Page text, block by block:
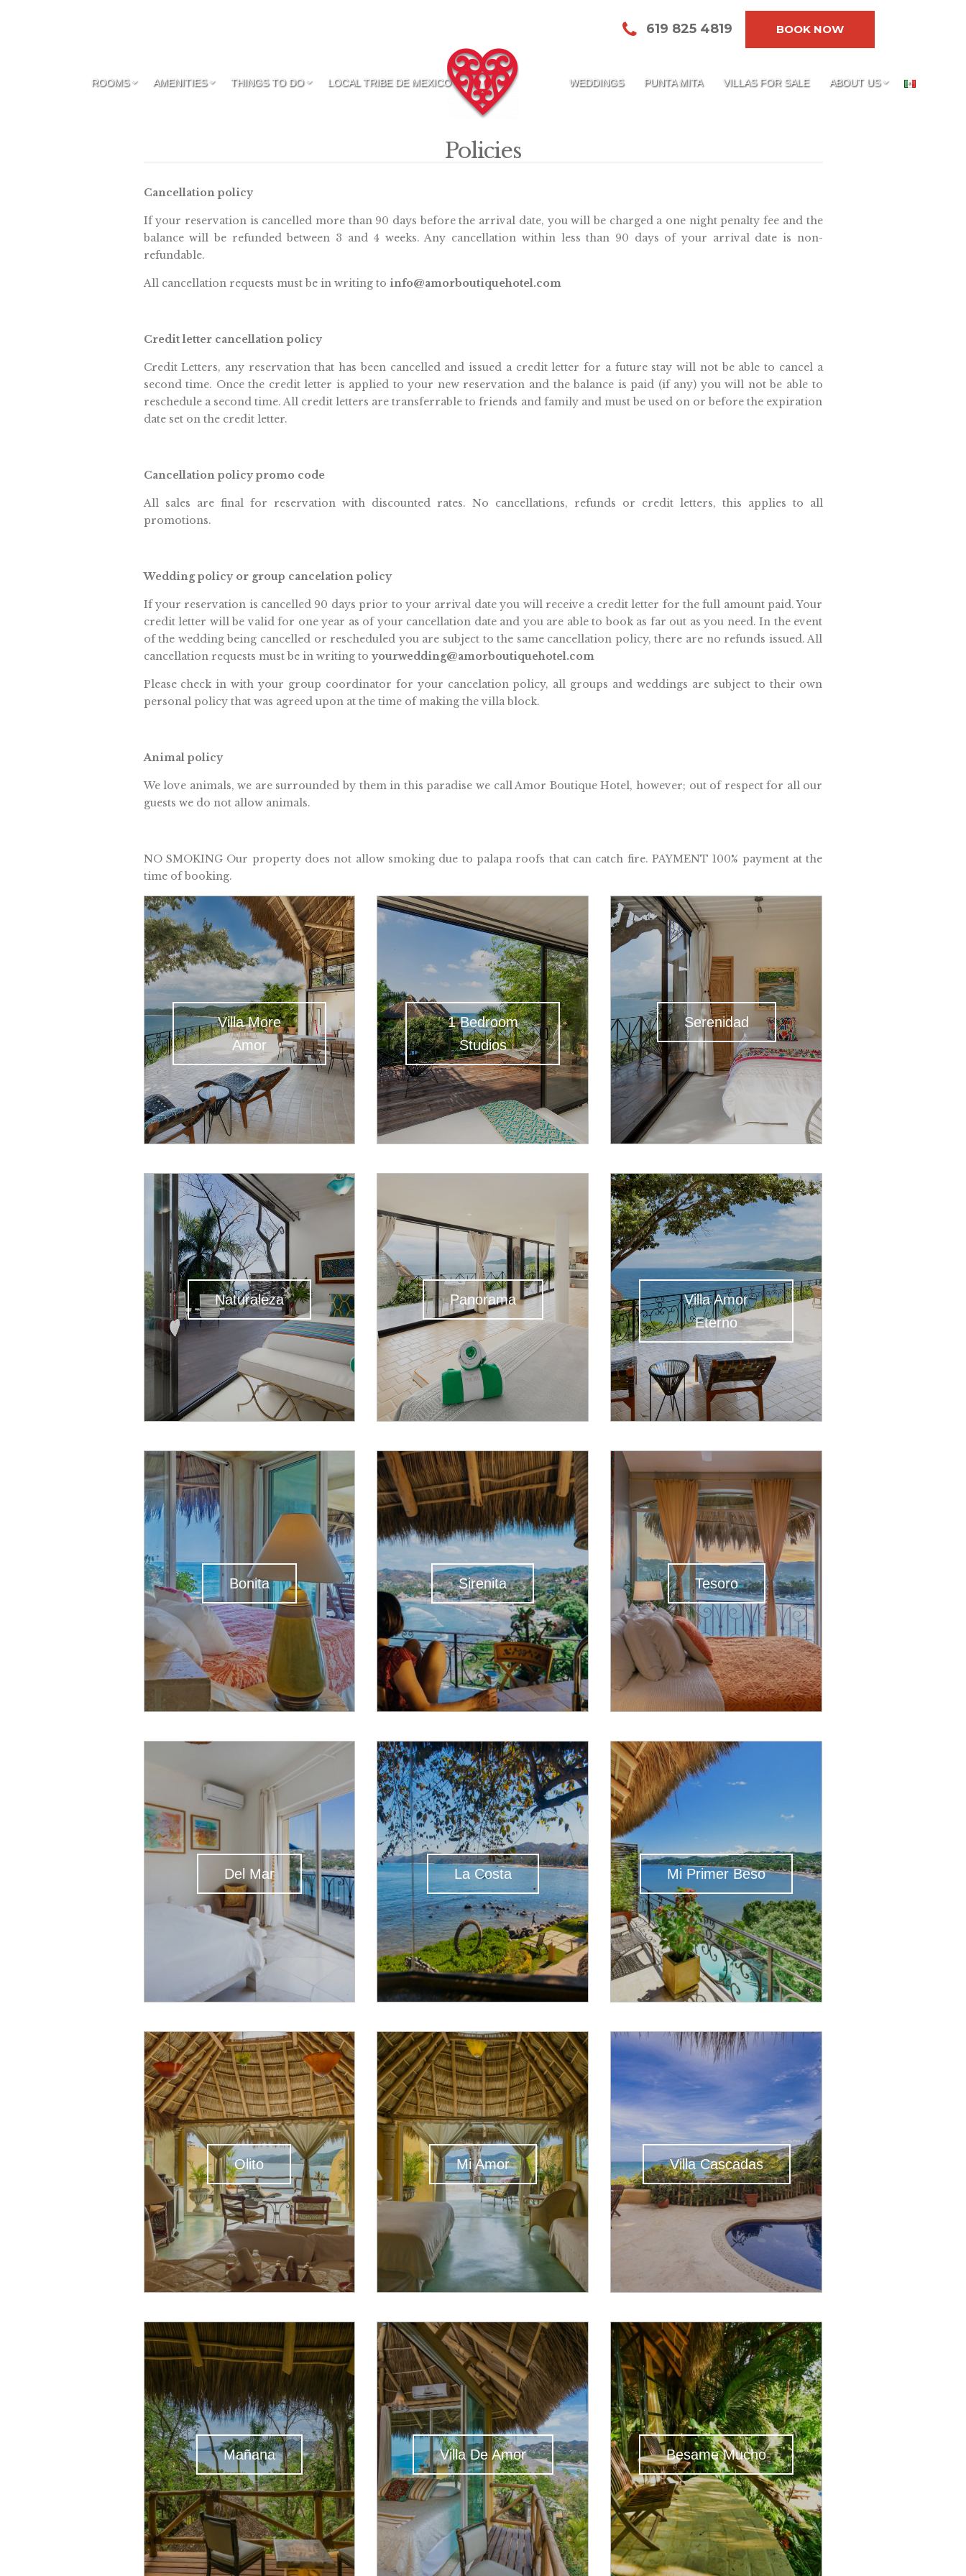
619 825 4819 BOOK NOW
ROOMS AMENITIES THINGS TO DO LOCAL TRIBE DE MEXICO WEDDINGS PUNTA MITA VILLAS FOR SALE ABOUT US
Policies
Cancellation policy
If your reservation is cancelled more than 90 days before the arrival date, you will be charged a one night penalty fee and the
balance will be refunded between 3 and 4 weeks. Any cancellation within less than 90 days of your arrival date is non-
refundable.
All cancellation requests must be in writing to info@amorboutiquehotel.com
Credit letter cancellation policy
Credit Letters, any reservation that has been cancelled and issued a credit letter for a future stay will not be able to cancel a
second time. Once the credit letter is applied to your new reservation and the balance is paid (if any) you will not be able to
reschedule a second time. All credit letters are transferrable to friends and family and must be used on or before the expiration
date set on the credit letter.
Cancellation policy promo code
All sales are final for reservation with discounted rates. No cancellations, refunds or credit letters, this applies to all
promotions.
Wedding policy or group cancelation policy
If your reservation is cancelled 90 days prior to your arrival date you will receive a credit letter for the full amount paid. Your
credit letter will be valid for one year as of your cancellation date and you are able to book as far out as you need. In the event
of the wedding being cancelled or rescheduled you are subject to the same cancellation policy, there are no refunds issued. All
cancellation requests must be in writing to yourwedding@amorboutiquehotel.com
Please check in with your group coordinator for your cancelation policy, all groups and weddings are subject to their own
personal policy that was agreed upon at the time of making the villa block.
Animal policy
We love animals, we are surrounded by them in this paradise we call Amor Boutique Hotel, however; out of respect for all our
guests we do not allow animals.
NO SMOKING Our property does not allow smoking due to palapa roofs that can catch fire. PAYMENT 100% payment at the
time of booking.
Villa More
Amor
1 Bedroom
Studios
Serenidad
Naturaleza Panorama
Villa Amor
Eterno
Bonita Sirenita Tesoro
Del Mar La Costa Mi Primer Beso
Olito Mi Amor Villa Cascadas
Mañana Villa De Amor Besame Mucho